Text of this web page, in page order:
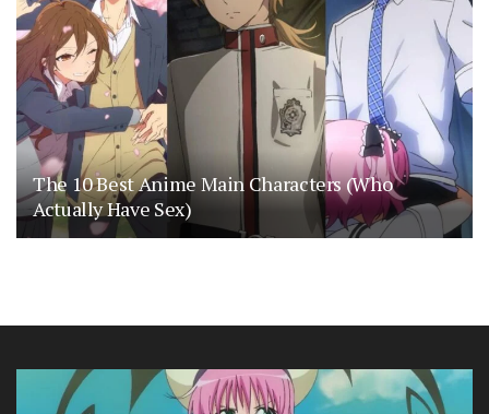
The 10 Best Anime Main Characters (Who
Actually Have Sex)